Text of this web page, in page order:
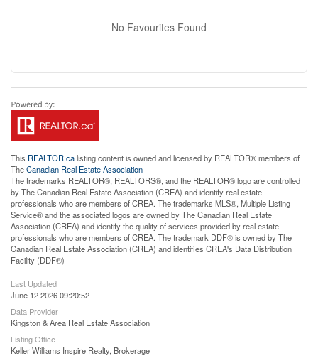
No Favourites Found
This REALTOR.calisting content is owned and licensed by REALTOR® members of
TheCanadian Real Estate Association
The trademarks REALTOR®, REALTORS®, and the REALTOR® logo are controlled
by The Canadian Real Estate Association (CREA) and identify real estate
professionals who are members of CREA. The trademarks MLS®, Multiple Listing
Service® and the associated logos are owned by The Canadian Real Estate
Association (CREA) and identify the quality of services provided by real estate
professionals who are members of CREA. The trademark DDF® is owned by The
Canadian Real Estate Association (CREA) and identifies CREA's Data Distribution
Facility (DDF®)
Last Updated
June 12 2026 09:20:52
Data Provider
Kingston & Area Real Estate Association
Listing Office
Keller Williams Inspire Realty, Brokerage